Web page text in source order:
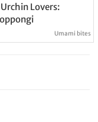
Lovers:
Umami bites